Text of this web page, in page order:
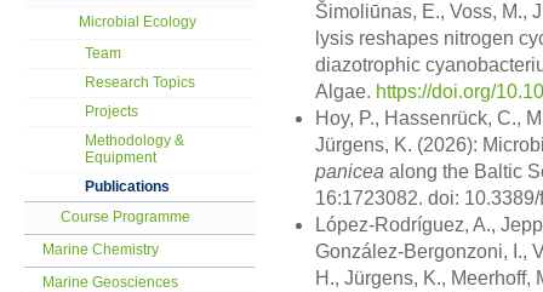
Šimoliūnas, E., Voss, M.,
lysis reshapes nitrogen
diazotrophic
Algae. https://doi.org/
Hoy, P., Hassenrück, C.,
Jürgens, K. (2026):
panicea along the Baltic
16:1723082. doi:
López-Rodríguez, A.,
González-Bergonzoni, I.,
H., Jürgens, K., Meerhoff,
Microbial Ecology
Team
Research Topics
Projects
Methodology &
Equipment
Publications
Course Programme
Marine Chemistry
Marine Geosciences